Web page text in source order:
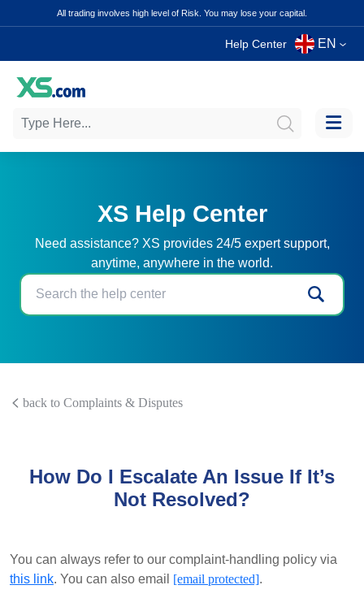
All trading involves high level of Risk. You may lose your capital.
Help Center EN
XS Help Center
Need assistance? XS provides 24/5 expert support,
anytime, anywhere in the world.
back to Complaints & Disputes
How Do I Escalate An Issue If It’s
Not Resolved?
You can always refer to our complaint-handling policy via
this link. You can also email [email protected].